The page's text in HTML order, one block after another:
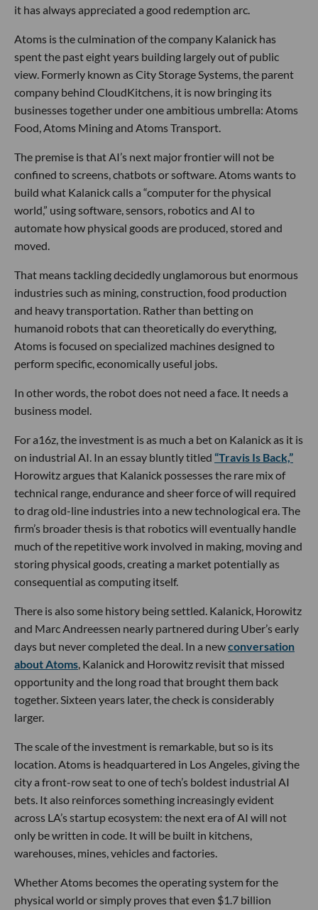
it has always appreciated a good redemption arc.
Atoms is the culmination of the company Kalanick has
spent the past eight years building largely out of public
view. Formerly known as City Storage Systems, the parent
company behind CloudKitchens, it is now bringing its
businesses together under one ambitious umbrella: Atoms
Food, Atoms Mining and Atoms Transport.
The premise is that AI’s next major frontier will not be
confined to screens, chatbots or software. Atoms wants to
build what Kalanick calls a “computer for the physical
world,” using software, sensors, robotics and AI to
automate how physical goods are produced, stored and
moved.
That means tackling decidedly unglamorous but enormous
industries such as mining, construction, food production
and heavy transportation. Rather than betting on
humanoid robots that can theoretically do everything,
Atoms is focused on specialized machines designed to
perform specific, economically useful jobs.
In other words, the robot does not need a face. It needs a
business model.
For a16z, the investment is as much a bet on Kalanick as it is
on industrial AI. In an essay bluntly titled “Travis Is Back,”
Horowitz argues that Kalanick possesses the rare mix of
technical range, endurance and sheer force of will required
to drag old-line industries into a new technological era. The
firm’s broader thesis is that robotics will eventually handle
much of the repetitive work involved in making, moving and
storing physical goods, creating a market potentially as
consequential as computing itself.
There is also some history being settled. Kalanick, Horowitz
and Marc Andreessen nearly partnered during Uber’s early
days but never completed the deal. In a newconversation
about Atoms, Kalanick and Horowitz revisit that missed
opportunity and the long road that brought them back
together. Sixteen years later, the check is considerably
larger.
The scale of the investment is remarkable, but so is its
location. Atoms is headquartered in Los Angeles, giving the
city a front-row seat to one of tech’s boldest industrial AI
bets. It also reinforces something increasingly evident
across LA’s startup ecosystem: the next era of AI will not
only be written in code. It will be built in kitchens,
warehouses, mines, vehicles and factories.
Whether Atoms becomes the operating system for the
physical world or simply proves that even $1.7 billion